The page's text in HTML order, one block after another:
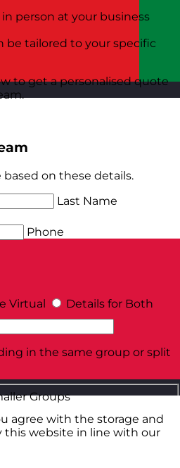
person at your business
be tailored to your specific
to get a personalised quote
on these details.
Last Name
Phone
Virtual
Details for Both
in the same group or split
Groups
agree with the storage and
this website in line with our